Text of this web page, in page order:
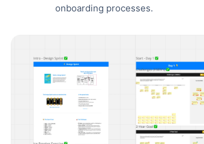
onboarding processes.